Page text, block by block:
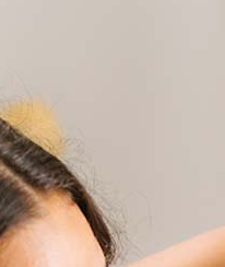
refinance?
from 2% to 6% of the loan
appraisal, title insurance, and
type, location, and credit